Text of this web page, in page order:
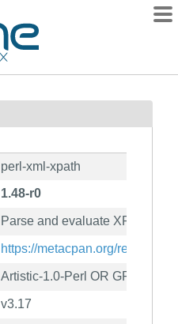
perl-xml-xpath
1.48-r0
Parse and evaluate XPath
https://metacpan.org/release/
Artistic-1.0-Perl OR GPL-1.0-
v3.17